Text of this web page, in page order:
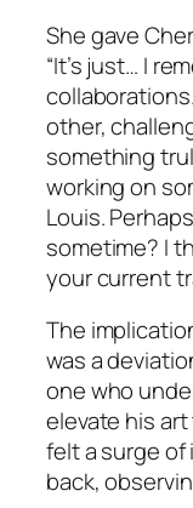
She gave
“It’s just… I
other,
something
working on
Louis.
sometime? I
your current
The
was a
one who
elevate his
felt a surge
back,